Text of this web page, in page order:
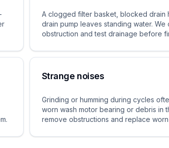
A clogged filter basket, blocked drain
drain pump leaves standing water. We
obstruction and test drainage before
Strange noises
Grinding or humming during cycles
worn wash motor bearing or debris in
remove obstructions and replace worn